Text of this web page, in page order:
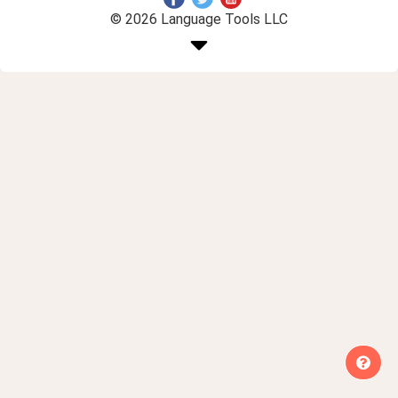
© 2026 Language Tools LLC